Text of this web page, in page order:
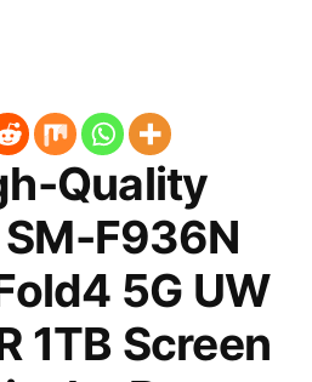
Quality
F936N
5G UW
1TB Screen